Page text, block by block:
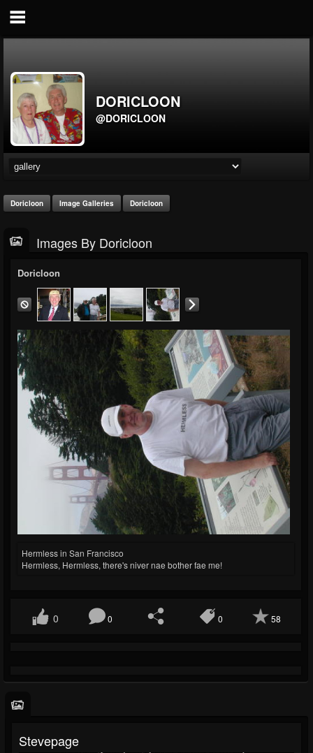
DORICLOON
@DORICLOON
Doricloon Image Galleries Doricloon
Images By Doricloon
Doricloon
Hermless in San Francisco
Hermless, Hermless, there's niver nae bother fae me!
0 0 0 58
Stevepage